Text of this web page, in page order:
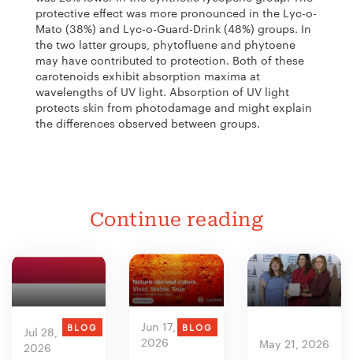
protective effect was more pronounced in the Lyc-o-
Mato (38%) and Lyc-o-Guard-Drink (48%) groups. In
the two latter groups, phytofluene and phytoene
may have contributed to protection. Both of these
carotenoids exhibit absorption maxima at
wavelengths of UV light. Absorption of UV light
protects skin from photodamage and might explain
the differences observed between groups.
Continue reading
Jul 28,
2026
BLOG
Jun 17,
2026
BLOG
May 21, 2026